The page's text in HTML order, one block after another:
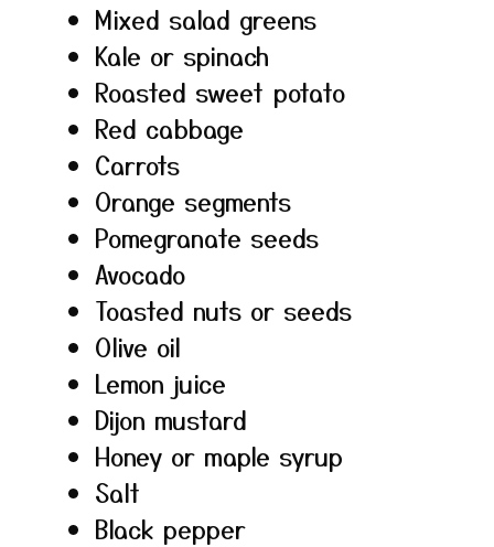
Mixed salad greens
Kale or spinach
Roasted sweet potato
Red cabbage
Carrots
Orange segments
Pomegranate seeds
Avocado
Toasted nuts or seeds
Olive oil
Lemon juice
Dijon mustard
Honey or maple syrup
Salt
Black pepper